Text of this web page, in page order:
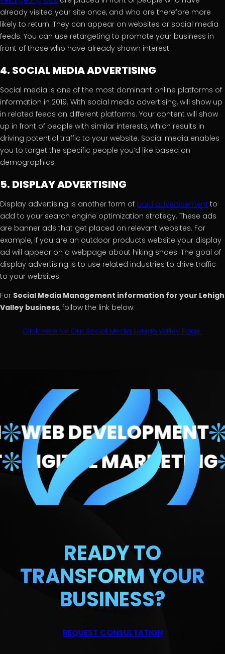
already visited your site once, and who are therefore more
likely to return. They can appear on websites or social media
feeds. You can use retargeting to promote your business in
front of those who have already shown interest.
4. SOCIAL MEDIA ADVERTISING
Social media is one of the most dominant online platforms of
information in 2019. With social media advertising, will show up
in related feeds on different platforms. Your content will show
up in front of people with similar interests, which results in
driving potential traffic to your website. Social media enables
you to target the specific people you’d like based on
demographics.
5. DISPLAY ADVERTISING
Display advertising is another form of paid advertisement to
add to your search engine optimization strategy. These ads
are banner ads that get placed on relevant websites. For
example, if you are an outdoor products website your display
ad will appear on a webpage about hiking shoes. The goal of
display advertising is to use related industries to drive traffic
to your websites.
For Social Media Management information for your Lehigh
Valley business, follow the link below:
Click Here for Our Social Media Lehigh Valley Page
DEVELOPMENT
DIGITAL
READY TO
TRANSFORMYOUR
BUSINESS?
REQUEST CONSULTATION